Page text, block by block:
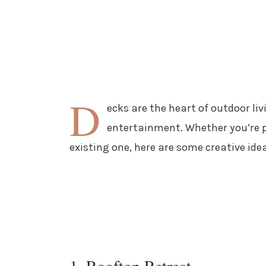
D ecks are the heart of outdoor
entertainment. Whether you’re
existing one, here are some creative